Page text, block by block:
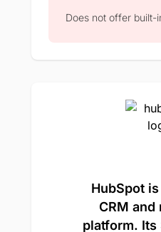
Does not offer built-
HubSpot
CRM and
platform. Its